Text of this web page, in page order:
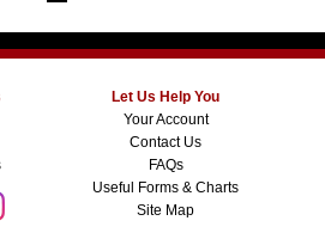
Let Us Help You
Your Account
Contact Us
FAQs
Useful Forms & Charts
Site Map